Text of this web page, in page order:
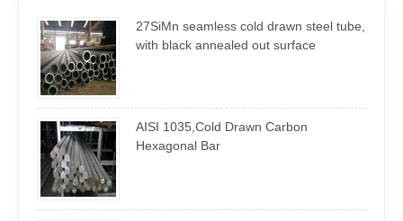
27SiMn seamless cold drawn steel tube,
with black annealed out surface
AISI 1035,Cold Drawn Carbon
Hexagonal Bar